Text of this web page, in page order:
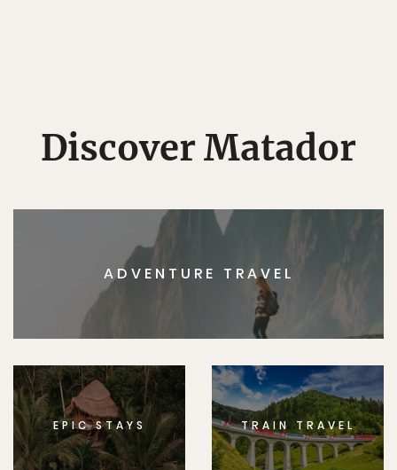
Discover Matador
ADVENTURE TRAVEL
EPIC STAYS TRAIN TRAVEL